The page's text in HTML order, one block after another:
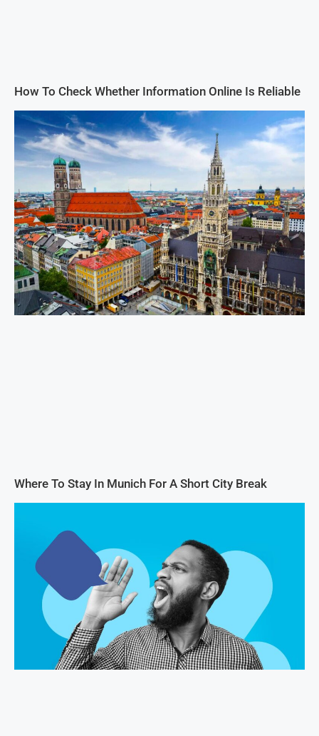
How To Check Whether Information Online Is Reliable
Where To Stay In Munich For A Short City Break